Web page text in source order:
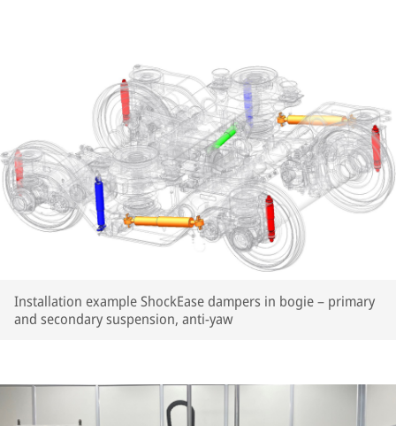
Installation example ShockEase dampers in bogie – primary
and secondary suspension, anti-yaw